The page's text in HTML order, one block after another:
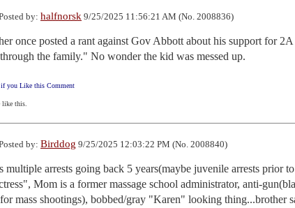
by: halfnorsk 9/25/2025 11:56:21 AM (No. 2008836)
once posted a rant against Gov Abbott about his support for
the family." No wonder the kid was messed up.
you Like this Comment
like this.
by: Birddog 9/25/2025 12:03:22 PM (No. 2008840)
multiple arrests going back 5 years(maybe juvenile arrests prior
Mom is a former massage school administrator, anti-
mass shootings), bobbed/gray "Karen" looking thing...brother